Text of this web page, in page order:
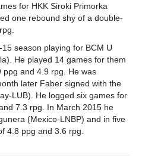
for HKK Siroki Primorka
one rebound shy of a double-
season playing for BCM U
He played 14 games for them
and 4.9 rpg. He was
later Faber signed with the
LUB). He logged six games for
7.3 rpg. In March 2015 he
(Mexico-LNBP) and in five
4.8 ppg and 3.6 rpg.